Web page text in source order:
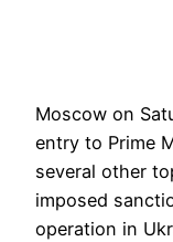
Moscow on
entry to Prime
several other
imposed
operation in